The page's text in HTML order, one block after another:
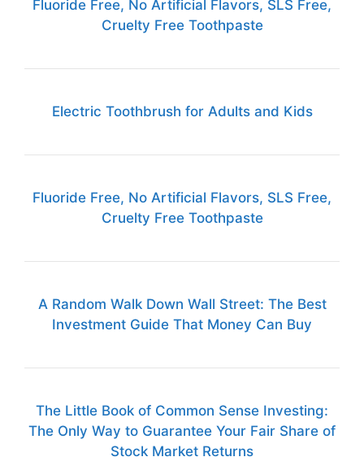
Fluoride Free, No Artificial Flavors, SLS Free,
Cruelty Free Toothpaste
Electric Toothbrush for Adults and Kids
Fluoride Free, No Artificial Flavors, SLS Free,
Cruelty Free Toothpaste
A Random Walk Down Wall Street: The Best
Investment Guide That Money Can Buy
The Little Book of Common Sense Investing:
The Only Way to Guarantee Your Fair Share of
Stock Market Returns